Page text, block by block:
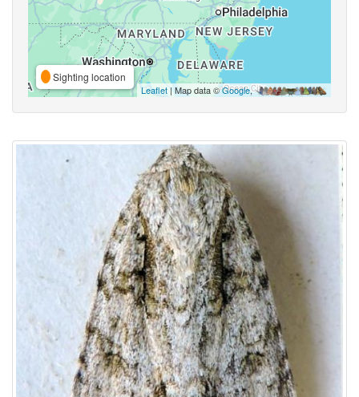
Sighting location
Leaflet | Map data ©Google,